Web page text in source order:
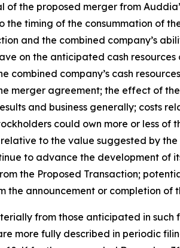
the proposed merger from
timing of the consummation of
and the combined company’s
on the anticipated cash
company’s cash
merger agreement; the effect of
and business generally; costs
could own more or less
to the value suggested by
to advance the development of
the Proposed Transaction;
the announcement or completion of
from those anticipated in
more fully described in periodic